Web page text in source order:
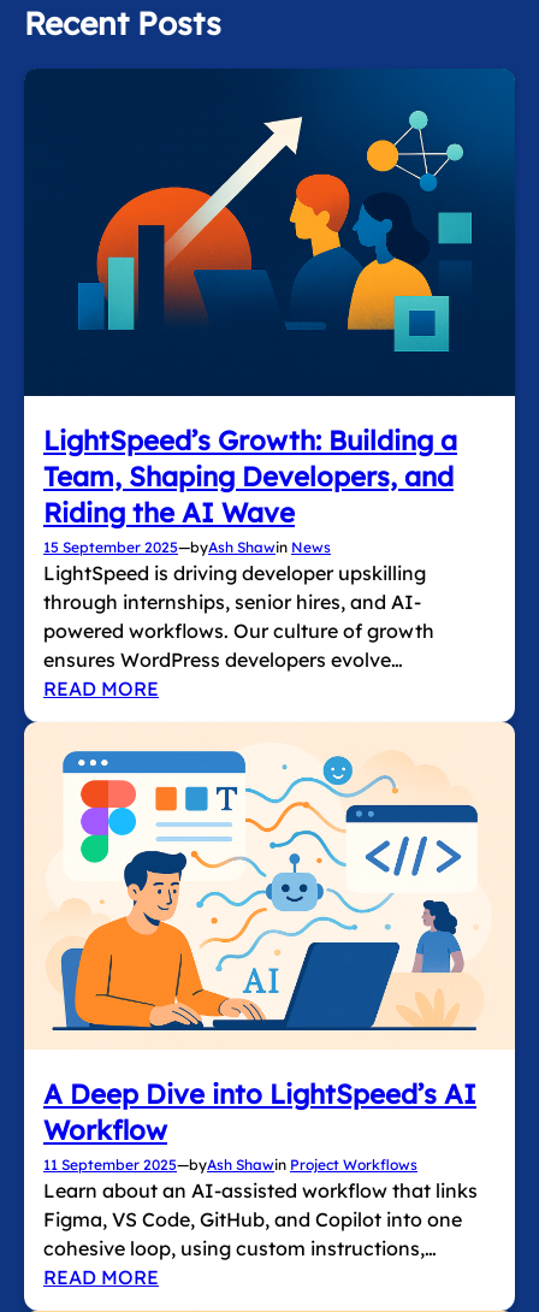
Recent Posts
LightSpeed’s Growth: Building a
Team, Shaping Developers, and
Riding the AI Wave
15 September 2025—byAsh Shawin News
LightSpeed is driving developer upskilling
through internships, senior hires, and AI-
powered workflows. Our culture of growth
ensures WordPress developers evolve…
READ MORE
A Deep Dive into LightSpeed’s AI
Workflow
11 September 2025—byAsh Shawin Project Workflows
Learn about an AI-assisted workflow that links
Figma, VS Code, GitHub, and Copilot into one
cohesive loop, using custom instructions,…
READ MORE